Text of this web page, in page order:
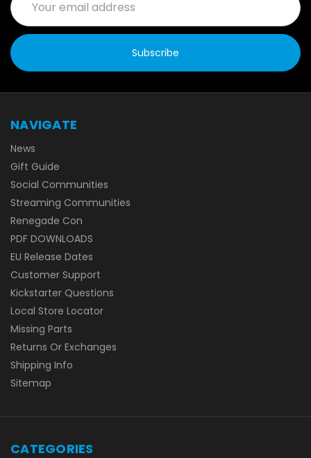
Address
NAVIGATE
News
Gift Guide
Social Communities
Streaming Communities
Renegade Con
PDF DOWNLOADS
EU Release Dates
Customer Support
Kickstarter Questions
Local Store Locator
Missing Parts
Returns Or Exchanges
Shipping Info
Sitemap
CATEGORIES